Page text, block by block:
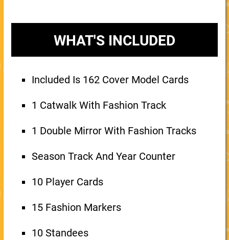
WHAT'S INCLUDED
Included Is 162 Cover Model Cards
1 Catwalk With Fashion Track
1 Double Mirror With Fashion Tracks
Season Track And Year Counter
10 Player Cards
15 Fashion Markers
10 Standees